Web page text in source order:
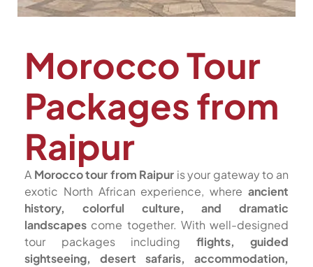
Morocco Tour
Packages from
Raipur
A Morocco tour from Raipur is your gateway to an
exotic North African experience, where ancient
history, colorful culture, and dramatic
landscapes come together. With well-designed
tour packages including flights, guided
sightseeing, desert safaris, accommodation,